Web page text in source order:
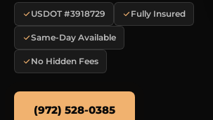
USDOT #3918729 Fully Insured
Same-Day Available
No Hidden Fees
(972) 528-0385